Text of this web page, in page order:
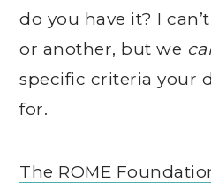
do you have it? I
or another, but we
specific criteria your
for.
The ROME